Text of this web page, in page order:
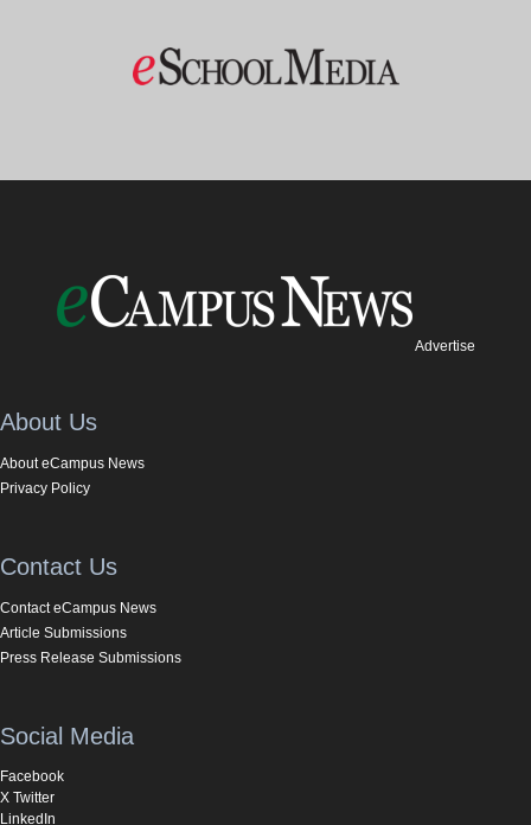
Advertise
About Us
About eCampus News
Privacy Policy
Contact Us
Contact eCampus News
Article Submissions
Press Release Submissions
Social Media
Facebook
X Twitter
LinkedIn